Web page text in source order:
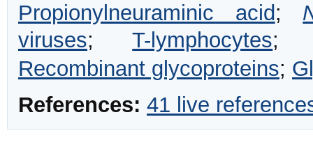
Propionylneuraminic acid;
viruses;T-lymphocytes
Recombinant glycoproteins;
References: 41 live